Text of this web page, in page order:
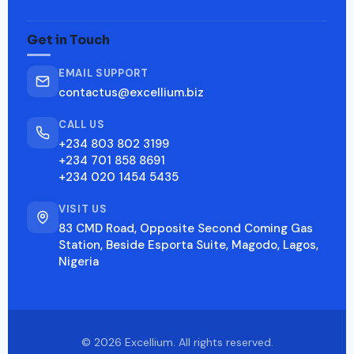
Get in Touch
EMAIL SUPPORT
contactus@excellium.biz
CALL US
+234 803 802 3199
+234 701 858 8691
+234 020 1454 5435
VISIT US
83 CMD Road, Opposite Second Coming Gas
Station, Beside Esporta Suite, Magodo, Lagos,
Nigeria
© 2026 Excellium. All rights reserved.